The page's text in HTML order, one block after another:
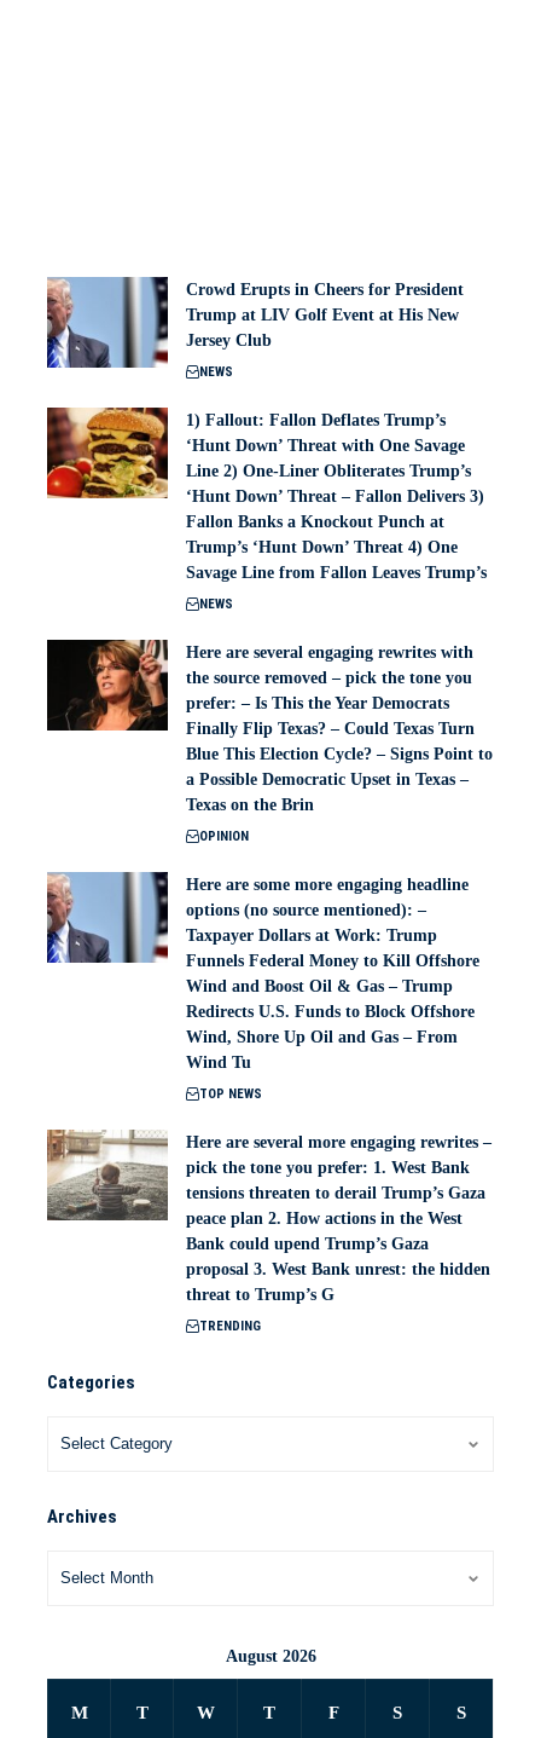
Crowd Erupts in Cheers for President
Trump at LIV Golf Event at His New
Jersey Club
NEWS
1) Fallout: Fallon Deflates Trump’s
‘Hunt Down’ Threat with One Savage
Line 2) One-Liner Obliterates Trump’s
‘Hunt Down’ Threat – Fallon Delivers 3)
Fallon Banks a Knockout Punch at
Trump’s ‘Hunt Down’ Threat 4) One
Savage Line from Fallon Leaves Trump’s
NEWS
Here are several engaging rewrites with
the source removed – pick the tone you
prefer: – Is This the Year Democrats
Finally Flip Texas? – Could Texas Turn
Blue This Election Cycle? – Signs Point to
a Possible Democratic Upset in Texas –
Texas on the Brin
OPINION
Here are some more engaging headline
options (no source mentioned): –
Taxpayer Dollars at Work: Trump
Funnels Federal Money to Kill Offshore
Wind and Boost Oil & Gas – Trump
Redirects U.S. Funds to Block Offshore
Wind, Shore Up Oil and Gas – From
Wind Tu
TOP NEWS
Here are several more engaging rewrites –
pick the tone you prefer: 1. West Bank
tensions threaten to derail Trump’s Gaza
peace plan 2. How actions in the West
Bank could upend Trump’s Gaza
proposal 3. West Bank unrest: the hidden
threat to Trump’s G
TRENDING
Categories
Archives
August 2026
M T W T F S S